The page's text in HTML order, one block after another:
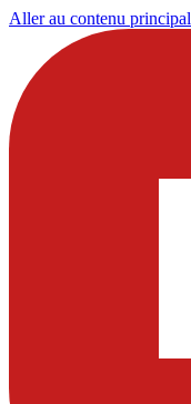
Aller au contenu principal